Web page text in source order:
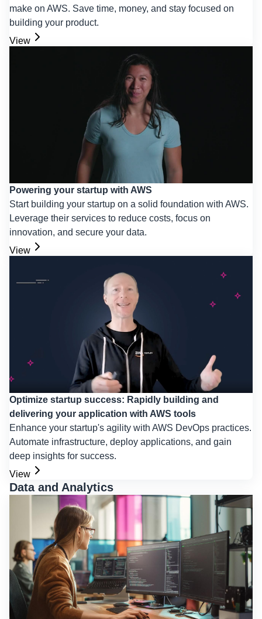
make on AWS. Save time, money, and stay focused on
building your product.
View
Powering your startup with AWS
Start building your startup on a solid foundation with AWS.
Leverage their services to reduce costs, focus on
innovation, and secure your data.
View
Optimize startup success: Rapidly building and
delivering your application with AWS tools
Enhance your startup's agility with AWS DevOps practices.
Automate infrastructure, deploy applications, and gain
deep insights for success.
View
Data and Analytics